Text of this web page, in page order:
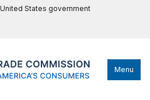
States government
Menu